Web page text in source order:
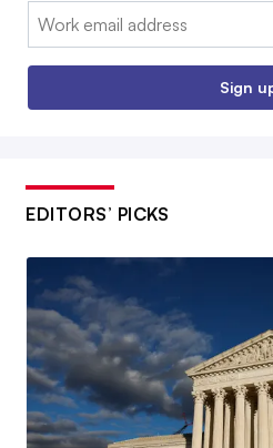
Email:
Sign
EDITORS’ PICKS